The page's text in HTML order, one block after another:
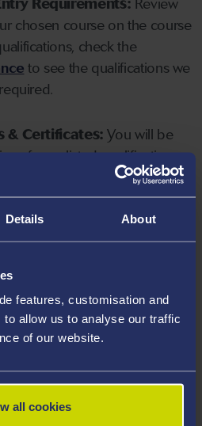
Details About
features, customisation and
allow us to analyse our traffic
of our website.
all cookies
Requirements: Review
chosen course on the course
check the
to see the qualifications we
& Certificates: You will be
of your listed qualifications.
your application. Please
have one of the following
DOCX, JPEG, JPG, PDF, PNG.
a sufficient level of language
Go to the Learner Gateway